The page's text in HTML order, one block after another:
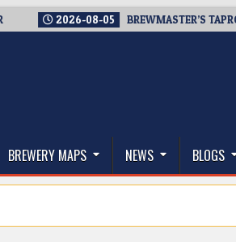
2026-08-05 BREWMASTER’S TAPROOM
BREWERY MAPS NEWS BLOGS